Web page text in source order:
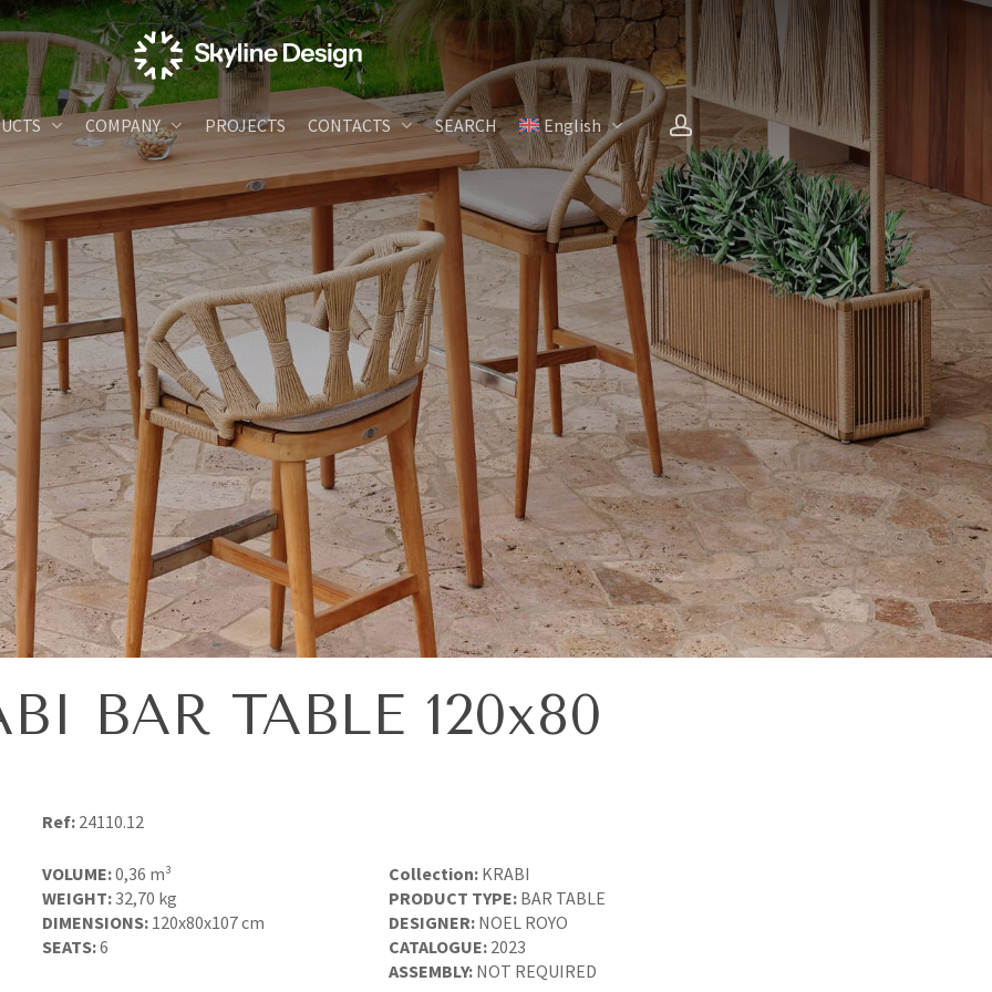
COMPANY PROJECTS CONTACTS SEARCH English account
BAR TABLE 120x80
Ref:24110.12
VOLUME:0,36 m³
WEIGHT:32,70 kg
DIMENSIONS: 120x80x107 cm
SEATS:6
Collection: KRABI
PRODUCT TYPE: BAR TABLE
DESIGNER: NOEL ROYO
CATALOGUE: 2023
ASSEMBLY: NOT REQUIRED